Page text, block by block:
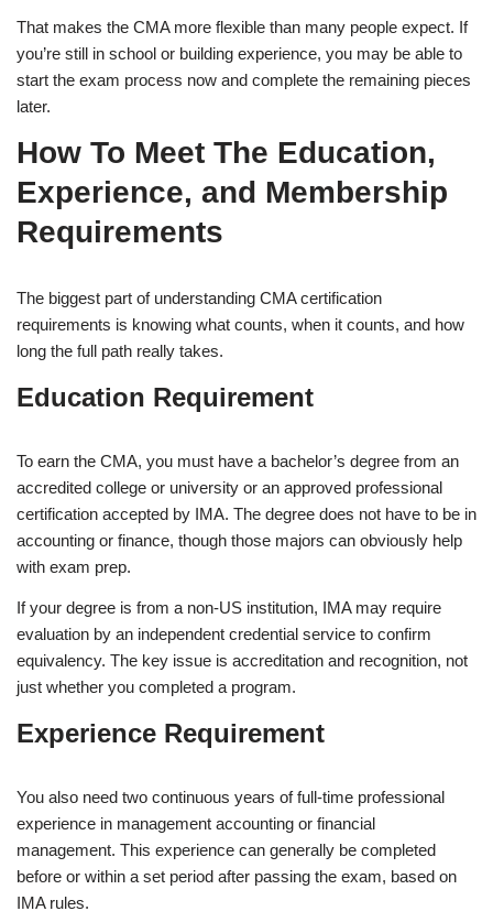
That makes the CMA more flexible than many people expect. If
you’re still in school or building experience, you may be able to
start the exam process now and complete the remaining pieces
later.
How To Meet The Education,
Experience, and Membership
Requirements
The biggest part of understanding CMA certification
requirements is knowing what counts, when it counts, and how
long the full path really takes.
Education Requirement
To earn the CMA, you must have a bachelor’s degree from an
accredited college or university or an approved professional
certification accepted by IMA. The degree does not have to be in
accounting or finance, though those majors can obviously help
with exam prep.
If your degree is from a non-US institution, IMA may require
evaluation by an independent credential service to confirm
equivalency. The key issue is accreditation and recognition, not
just whether you completed a program.
Experience Requirement
You also need two continuous years of full-time professional
experience in management accounting or financial
management. This experience can generally be completed
before or within a set period after passing the exam, based on
IMA rules.